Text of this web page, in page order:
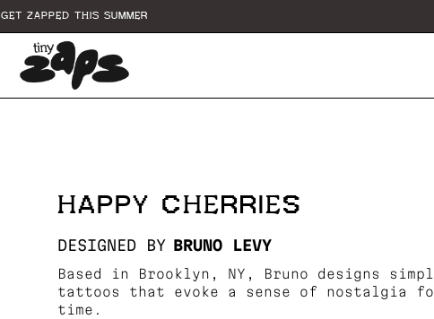
GET ZAPPED THIS SUMMER
HAPPY CHERRIES
DESIGNED BY BRUNO LEVY
Based in Brooklyn, NY, Bruno designs
tattoos that evoke a sense of nostalgia
time.